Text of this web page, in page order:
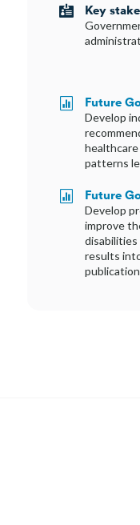
 Key
 Future
Develop
patterns
 Future
Develop
improve
disabilities
results